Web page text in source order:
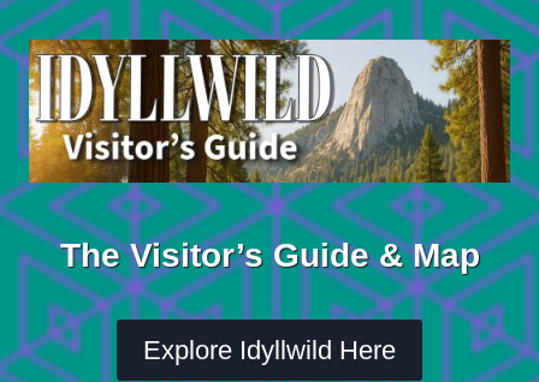
Skip
to
content
The Visitor’s Guide & Map
Explore Idyllwild Here